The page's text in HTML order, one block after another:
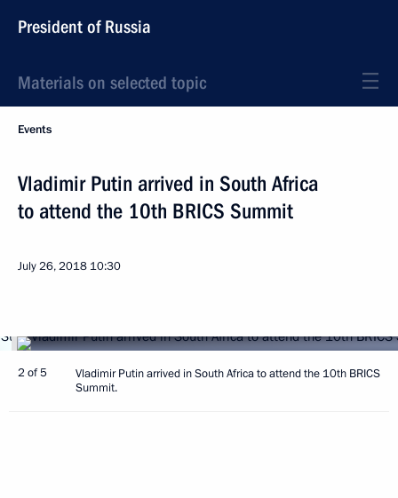
President of Russia
Materials on selected topic
Events
Vladimir Putin arrived in South Africa
to attend the 10th BRICS Summit
July 26, 2018 10:30
2 of 5
Vladimir Putin arrived in South Africa to attend the 10th BRICS
Summit.